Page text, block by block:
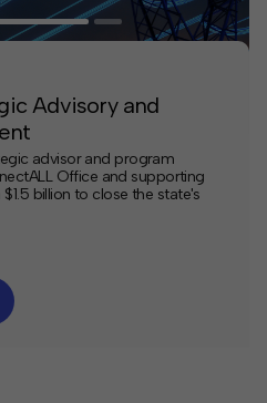
Advisory and
advisor and program
Office and supporting
billion to close the state's